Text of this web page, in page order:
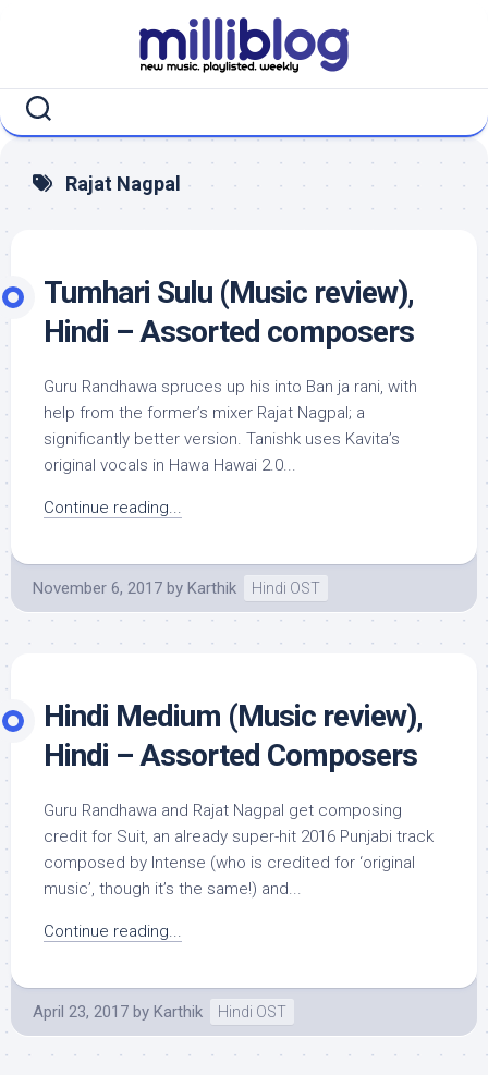
Rajat Nagpal
Tumhari Sulu (Music review),
Hindi – Assorted composers
Guru Randhawa spruces up his into Ban ja rani, with
help from the former’s mixer Rajat Nagpal; a
significantly better version. Tanishk uses Kavita’s
original vocals in Hawa Hawai 2.0...
Continue reading...
November 6, 2017 by Karthik Hindi OST
Hindi Medium (Music review),
Hindi – Assorted Composers
Guru Randhawa and Rajat Nagpal get composing
credit for Suit, an already super-hit 2016 Punjabi track
composed by Intense (who is credited for ‘original
music’, though it’s the same!) and...
Continue reading...
April 23, 2017 by Karthik Hindi OST